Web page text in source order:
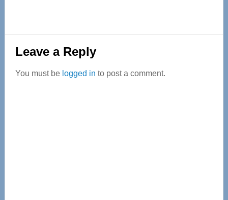
Reader
Interactions
Leave a Reply
You must be logged in to post a comment.